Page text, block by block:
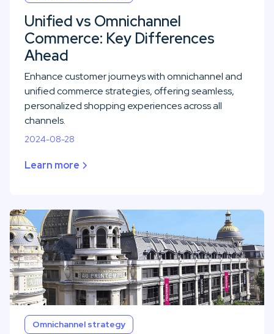
Unified vs Omnichannel
Commerce: Key Differences
Ahead
Enhance customer journeys with omnichannel and
unified commerce strategies, offering seamless,
personalized shopping experiences across all
channels.
2024-08-28
Learn more
Omnichannel strategy